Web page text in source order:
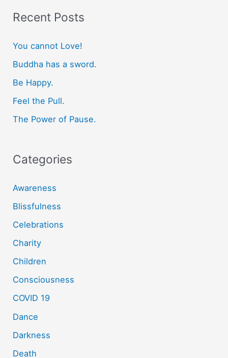
r
h
f
o
r
Recent Posts
You cannot Love!
Buddha has a sword.
Be Happy.
Feel the Pull.
The Power of Pause.
Categories
Awareness
Blissfulness
Celebrations
Charity
Children
Consciousness
COVID 19
Dance
Darkness
Death